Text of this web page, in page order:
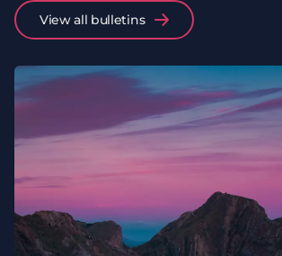
View all bulletins